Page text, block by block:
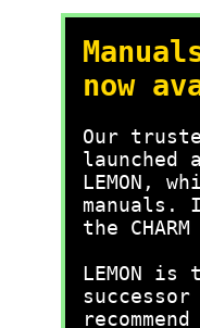
now
Our
launched
LEMON,
the
LEMON
successor